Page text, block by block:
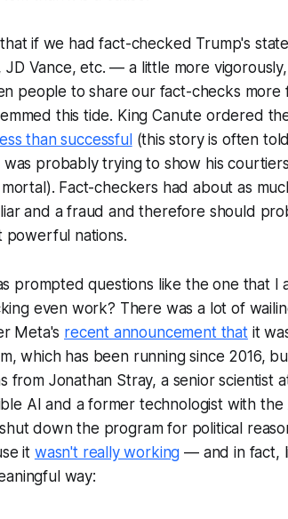
if we had fact-checked Trump's
Vance, etc. — a little more
people to share our fact-checks more
this tide. King Canute ordered
less than successful (this story is often
probably trying to show his
Fact-checkers had about as
and a fraud and therefore should
powerful nations.
prompted questions like the one that I
even work? There was a lot of
Meta's recent announcement thatit
which has been running since 2016,
from Jonathan Stray, a senior scientist
AI and a former technologist with the
down the program for political
it wasn't really working — and in fact,
way: